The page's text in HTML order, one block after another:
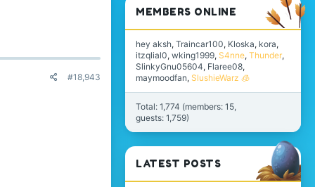
#18,943
MEMBERS ONLINE
hey aksh Traincar100 Kloska kora
itzqlial0 wking1999 S4nne Thunder
SlinkyGnu05604 Flaree08
maymoodfan SlushieWarz 🧊
Total: 1,774 (members: 15,
guests: 1,759)
LATEST POSTS